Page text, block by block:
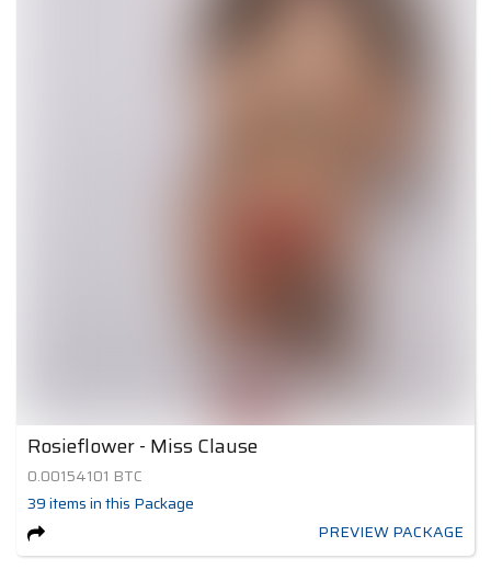
Rosieflower - Miss Clause
0.00154101 BTC
39itemsin this Package
PREVIEW PACKAGE